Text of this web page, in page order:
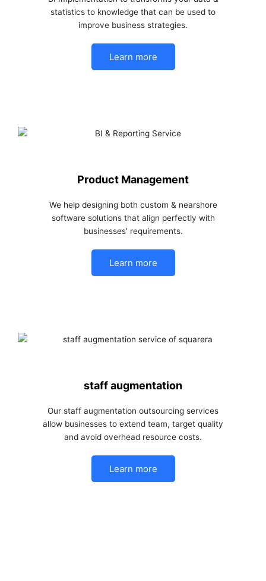
statistics to knowledge that can be used to
improve business strategies.
Learn more
Product Management
We help designing both custom & nearshore
software solutions that align perfectly with
businesses’ requirements.
Learn more
staff augmentation
Our staff augmentation outsourcing services
allow businesses to extend team, target quality
and avoid overhead resource costs.
Learn more